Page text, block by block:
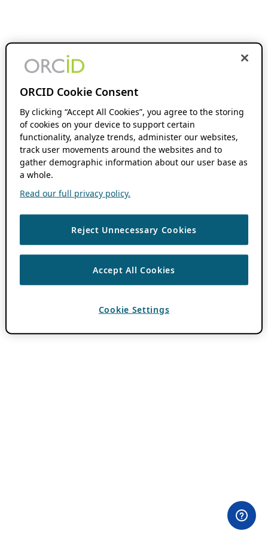
ORCID Cookie Consent
By clicking “Accept All Cookies”, you agree to the storing
of cookies on your device to support certain
functionality, analyze trends, administer our websites,
track user movements around the websites and to
gather demographic information about our user base as
a whole.
Read our full privacy policy.
Reject Unnecessary Cookies
Accept All Cookies
Cookie Settings